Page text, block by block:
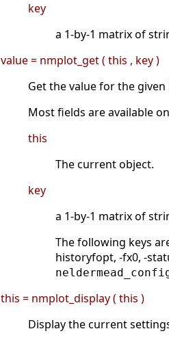
key
a 1-by-1 matrix of
value = nmplot_get ( this , key )
Get the value for the
Most fields are available
this
The current object.
key
a 1-by-1 matrix of
The following keys
historyfopt, -fx0, -
this = nmplot_display ( this )
Display the current